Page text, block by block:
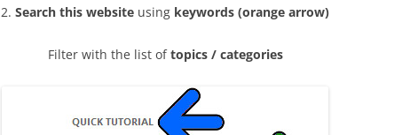
2.Search this website using keywords (orange arrow)
Filter with the list oftopics / categories